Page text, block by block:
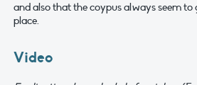
and also that the coypus always seem
place.
Video